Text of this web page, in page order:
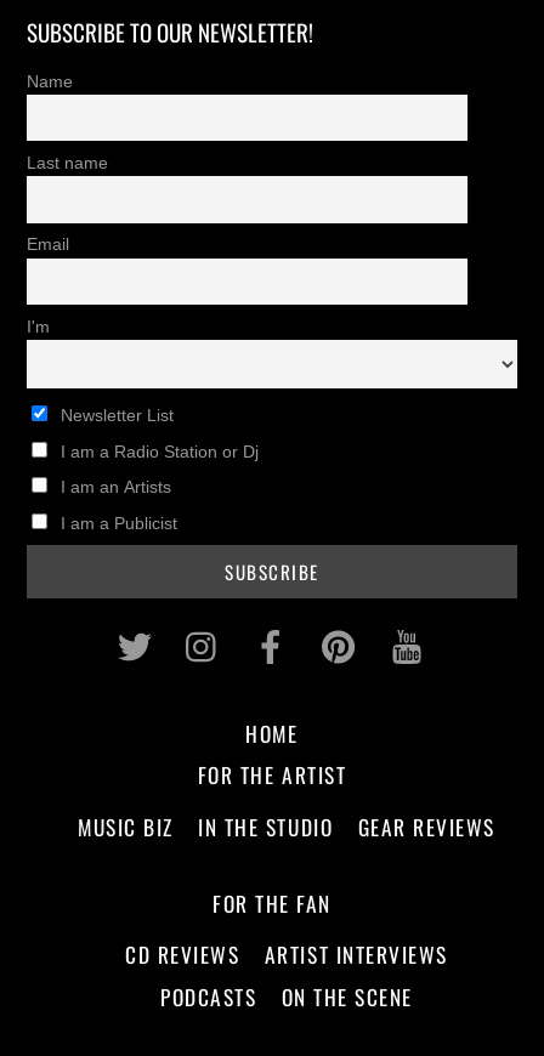
SUBSCRIBE TO OUR NEWSLETTER!
Name
Last name
Email
I'm
Newsletter List
I am a Radio Station or Dj
I am an Artists
I am a Publicist
Twitter InstagramFacebookPinterest
HOME
FOR THE ARTIST
MUSIC BIZ
IN THE STUDIO GEAR REVIEWS
FOR THE FAN
CD REVIEWS
ARTIST INTERVIEWS
PODCASTS
ON THE SCENE